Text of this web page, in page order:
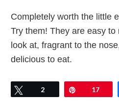
Completely worth the little
Try them! They are easy
look at, fragrant to the
delicious to eat.
Tweet
2 Pin17